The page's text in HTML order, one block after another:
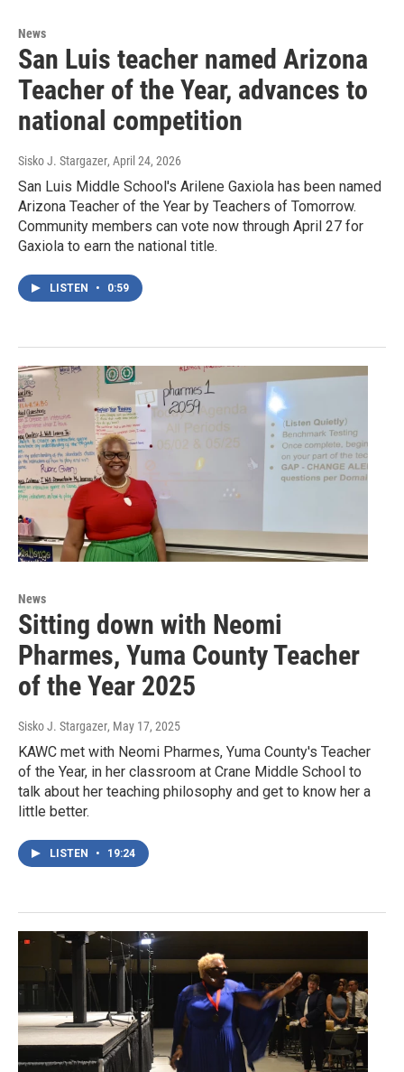
News
San Luis teacher named Arizona
Teacher of the Year, advances to
national competition
Sisko J. Stargazer, April 24, 2026
San Luis Middle School's Arilene Gaxiola has been named
Arizona Teacher of the Year by Teachers of Tomorrow.
Community members can vote now through April 27 for
Gaxiola to earn the national title.
LISTEN • 0:59
News
Sitting down with Neomi
Pharmes, Yuma County Teacher
of the Year 2025
Sisko J. Stargazer, May 17, 2025
KAWC met with Neomi Pharmes, Yuma County's Teacher
of the Year, in her classroom at Crane Middle School to
talk about her teaching philosophy and get to know her a
little better.
LISTEN • 19:24